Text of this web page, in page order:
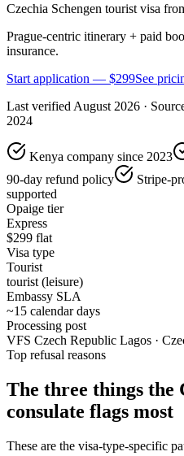
Czechia Schengen tourist visa
Prague-centric itinerary + paid
insurance.
Start application — $299See
Last verified August 2026 ·
2024
Kenya company since 2023
90-day refund policy
Stripe-
supported
Opaige tier
Express
$299 flat
Visa type
Tourist
tourist (leisure)
Embassy SLA
~15 calendar days
Processing post
VFS Czech Republic Lagos ·
Top refusal reasons
The three things the
consulate flags most
These are the visa-type-specific